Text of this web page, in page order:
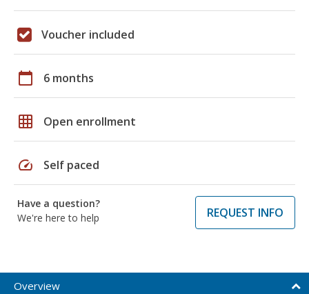
Voucher included
calendar_today 6 months
grid_on Open enrollment
speed Self paced
Have a question?
We're here to help
REQUEST INFO
Overview